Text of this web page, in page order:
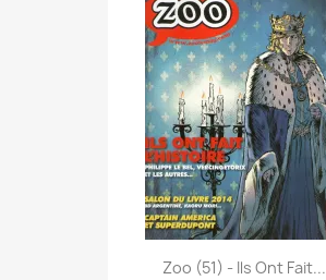
Zoo (51) - Ils Ont Fait...